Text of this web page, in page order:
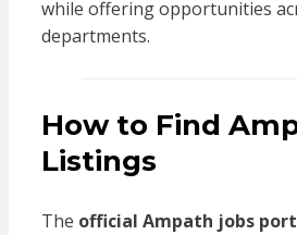
while offering opportunities
departments.
How to Find
Listings
The official Ampath jobs